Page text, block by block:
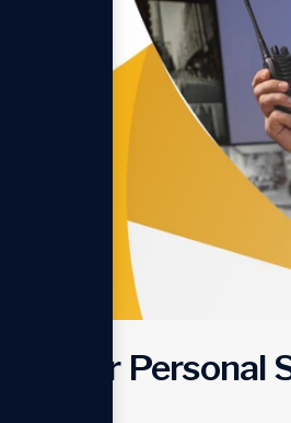
for Personal